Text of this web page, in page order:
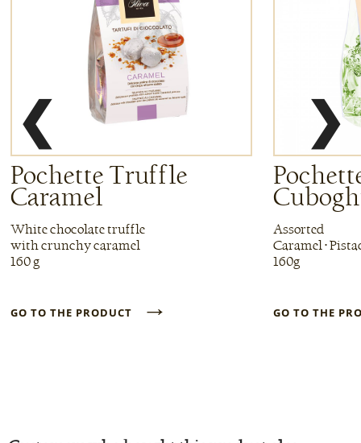
❮
Pochette Truffle
Caramel
White chocolate truffle
with crunchy caramel
160 g
GO TO THE PRODUCT →
Assorted
Caramel •
160g
GO TO THE
❯